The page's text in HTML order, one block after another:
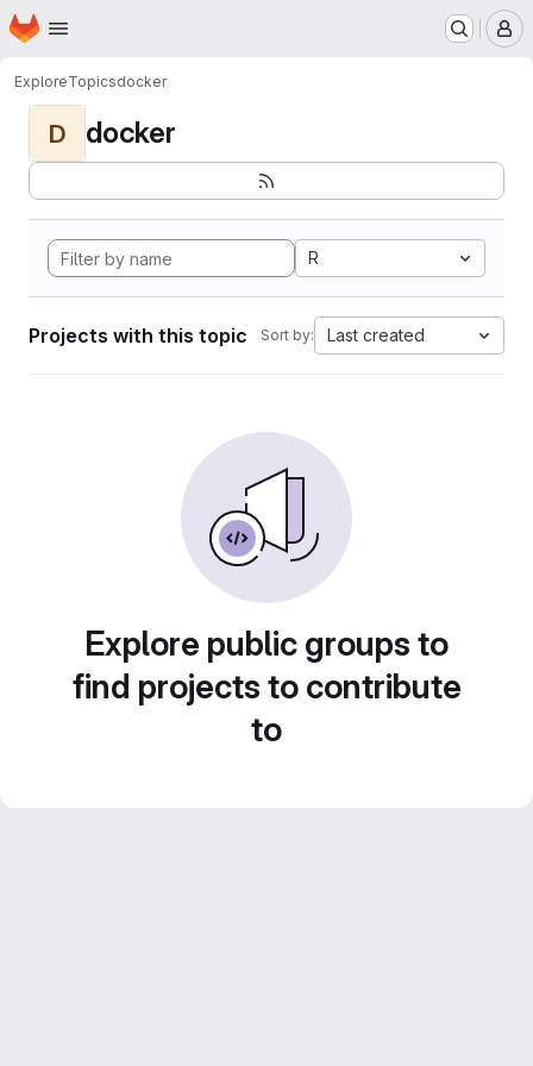
Skip to main content
Homepage
ExploreTopicsdocker
D docker
R
Projects with this topic Sort by: Last created
Explore public groups to
find projects to contribute
to